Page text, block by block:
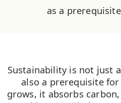
as a
Sustainability is not just
also a prerequisite
grows, it absorbs